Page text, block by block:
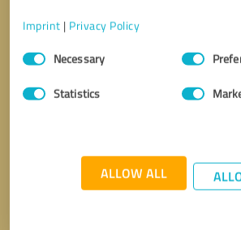
Imprint | Privacy Policy
Consent
SelectionNecessary
Statistics
ALLOW ALLSend message